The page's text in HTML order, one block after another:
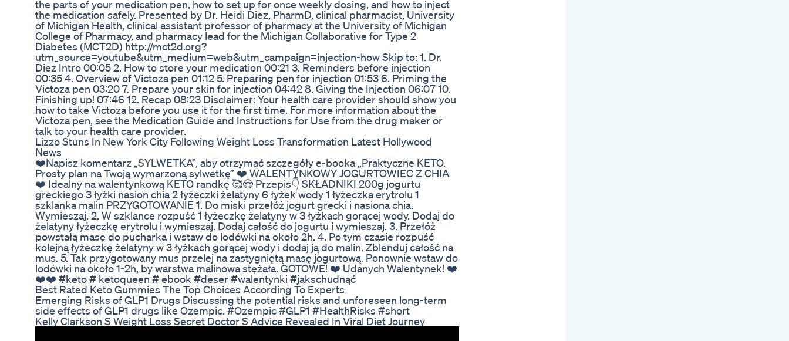
the parts of your medication pen, how to set up for once weekly dosing, and how to inject
the medication safely. Presented by Dr. Heidi Diez, PharmD, clinical pharmacist, University
of Michigan Health, clinical assistant professor of pharmacy at the University of Michigan
College of Pharmacy, and pharmacy lead for the Michigan Collaborative for Type 2
Diabetes (MCT2D) http://mct2d.org?
utm_source=youtube&utm_medium=web&utm_campaign=injection-how Skip to: 1. Dr.
Diez Intro 00:05 2. How to store your medication 00:21 3. Reminders before injection
00:35 4. Overview of Victoza pen 01:12 5. Preparing pen for injection 01:53 6. Priming the
Victoza pen 03:20 7. Prepare your skin for injection 04:42 8. Giving the Injection 06:07 10.
Finishing up! 07:46 12. Recap 08:23 Disclaimer: Your health care provider should show you
how to take Victoza before you use it for the first time. For more information about the
Victoza pen, see the Medication Guide and Instructions for Use from the drug maker or
talk to your health care provider.
Lizzo Stuns In New York City Following Weight Loss Transformation Latest Hollywood
News
❤️Napisz komentarz „SYLWETKA”, aby otrzymać szczegóły e-booka „Praktyczne KETO.
Prosty plan na Twoją wymarzoną sylwetkę” ❤️ WALENTYNKOWY JOGURTOWIEC Z CHIA
❤️ Idealny na walentynkową KETO randkę 🥰😍 Przepis👇 SKŁADNIKI 200g jogurtu
greckiego 3 łyżki nasion chia 2 łyżeczki żelatyny 6 łyżek wody 1 łyżeczka erytrolu 1
szklanka malin PRZYGOTOWANIE 1. Do miski przełóż jogurt grecki i nasiona chia.
Wymieszaj. 2. W szklance rozpuść 1 łyżeczkę żelatyny w 3 łyżkach gorącej wody. Dodaj do
żelatyny łyżeczkę erytrolu i wymieszaj. Dodaj całość do jogurtu i wymieszaj. 3. Przełóż
powstałą masę do pucharka i wstaw do lodówki na około 2h. 4. Po tym czasie rozpuść
kolejną łyżeczkę żelatyny w 3 łyżkach gorącej wody i dodaj ją do malin. Zblenduj całość na
mus. 5. Tak przygotowany mus przelej na zastygniętą masę jogurtową. Ponownie wstaw do
lodówki na około 1-2h, by warstwa malinowa stężała. GOTOWE! ❤️ Udanych Walentynek! ❤️
❤️❤️ #keto # ketoqueen # ebook #deser #walentynki #jakschudnąć
Best Rated Keto Gummies The Top Choices According To Experts
Emerging Risks of GLP1 Drugs Discussing the potential risks and unforeseen long-term
side effects of GLP1 drugs like Ozempic. #Ozempic #GLP1 #HealthRisks #short
Kelly Clarkson S Weight Loss Secret Doctor S Advice Revealed In Viral Diet Journey